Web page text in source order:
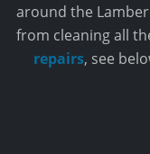
around the
from cleaning all
repairs, see